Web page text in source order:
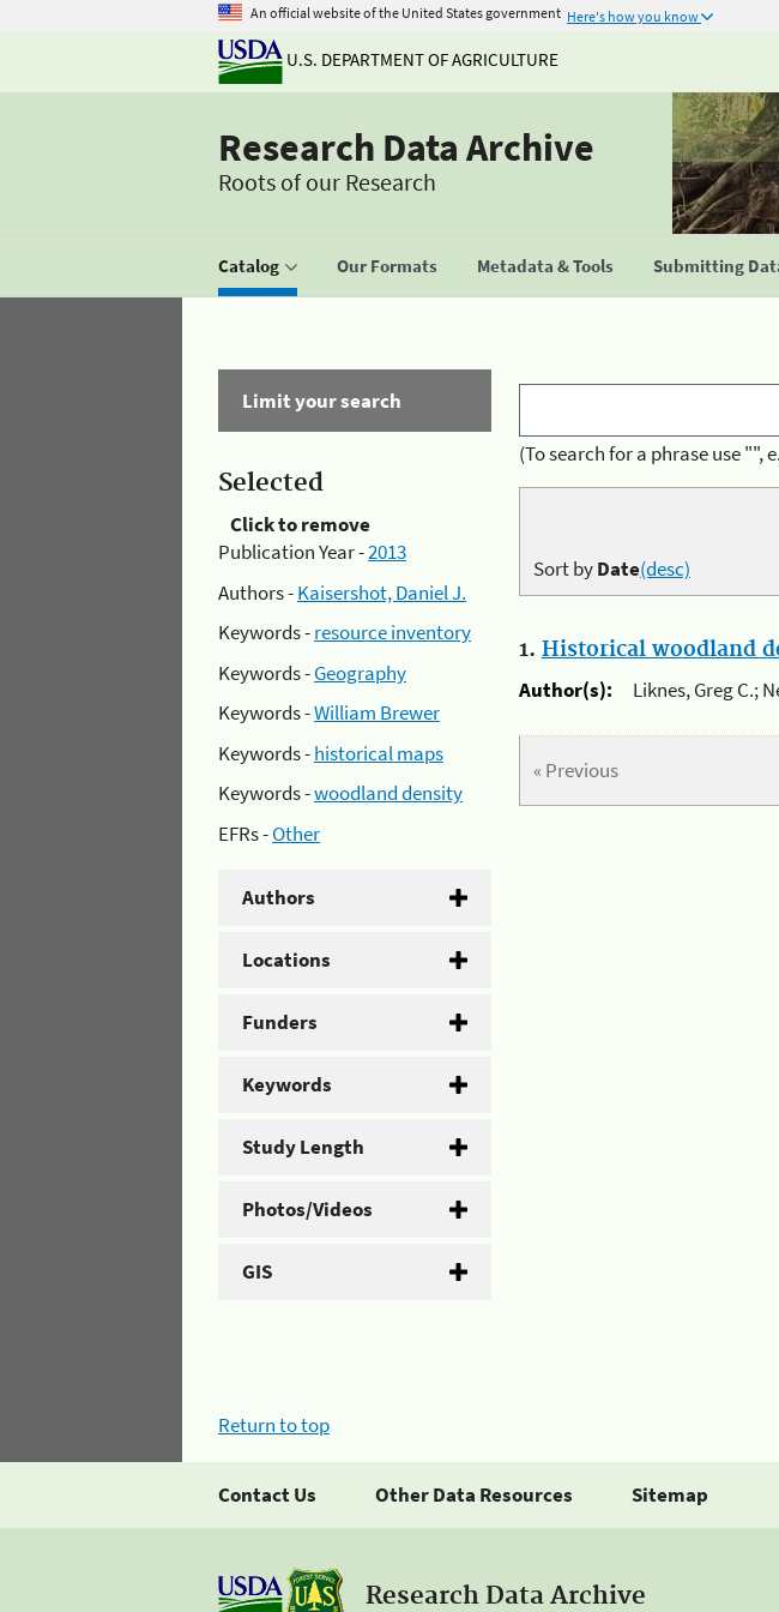
An official website of the United States government Here's how you know
U.S. DEPARTMENT OF AGRICULTURE
Research Data Archive
Roots of our Research
Catalog Our Formats Metadata & Tools Submitting
Limit your search
Selected
Click to remove
Publication Year -2013
Authors -Kaisershot, Daniel J.
Keywords -resource inventory
Keywords -Geography
Keywords -William Brewer
Keywords -historical maps
Keywords -woodland density
EFRs -Other
Authors
Locations
Funders
Keywords
Study Length
Photos/Videos
GIS
(To search for a phrase use
Sort byDate(desc)
1. Historical woodland
Author(s):
Liknes, Greg C.;
« Previous
Return to top
Contact Us Other Data Resources Sitemap
Research Data Archive